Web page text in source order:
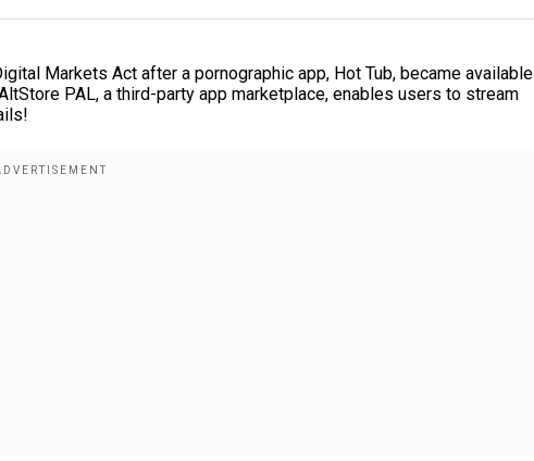
Markets Act after a pornographic app, Hot Tub, became available
PAL, a third-party app marketplace, enables users to stream